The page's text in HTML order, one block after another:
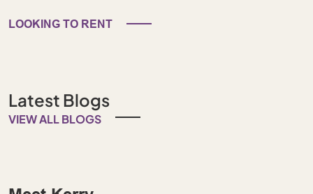
LOOKING TO RENT
Latest Blogs
VIEW ALL BLOGS